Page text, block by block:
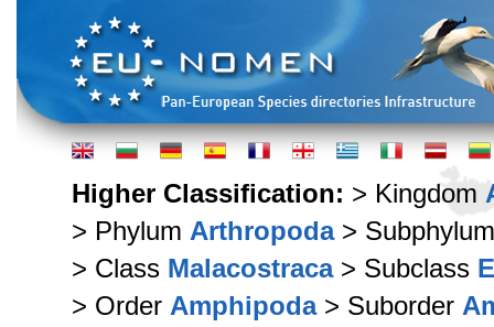
Higher Classification: > Kingdom
> Phylum Arthropoda>
> Class Malacostraca> Subclass
> Order Amphipoda> Suborder